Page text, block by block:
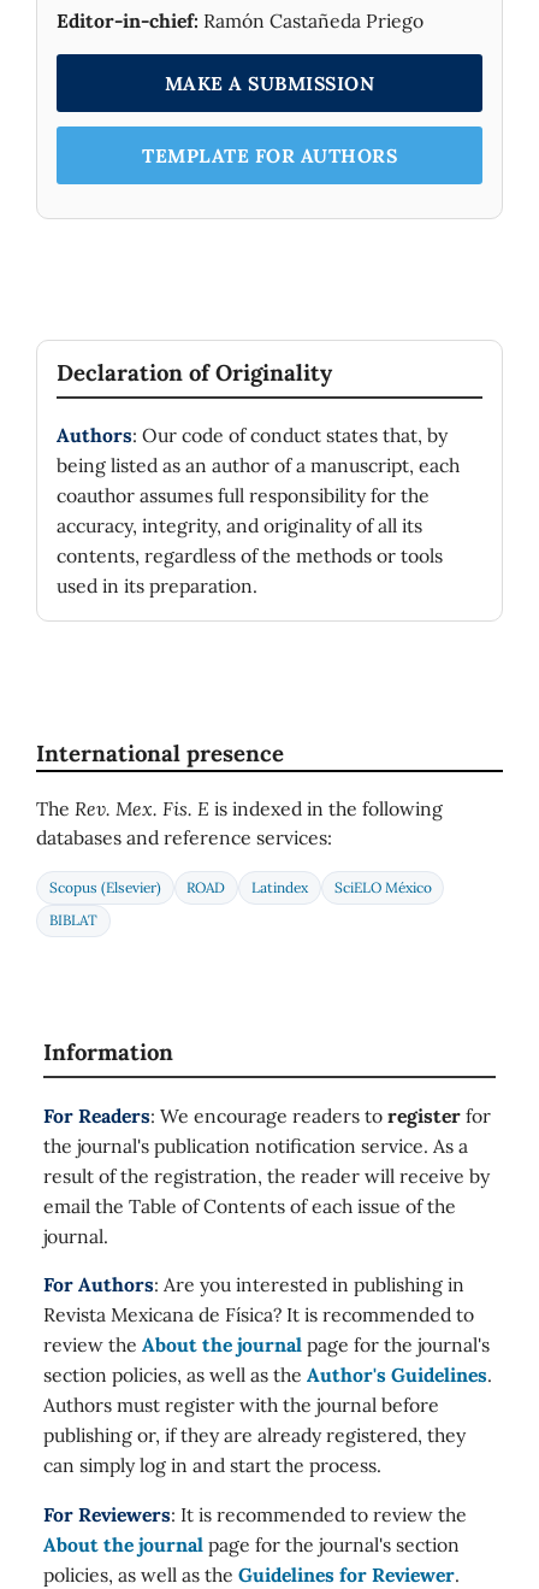
Editor-in-chief: Ramón Castañeda Priego
MAKE A SUBMISSION
TEMPLATE FOR AUTHORS
Declaration of Originality
Authors: Our code of conduct states that, by
being listed as an author of a manuscript, each
coauthor assumes full responsibility for the
accuracy, integrity, and originality of all its
contents, regardless of the methods or tools
used in its preparation.
International presence
The Rev. Mex. Fis. E is indexed in the following
databases and reference services:
Scopus (Elsevier) ROAD Latindex
SciELO México
BIBLAT
Information
For Readers: We encourage readers to register for
the journal's publication notification service. As a
result of the registration, the reader will receive by
email the Table of Contents of each issue of the
journal.
For Authors: Are you interested in publishing in
Revista Mexicana de Física? It is recommended to
review the About the journal page for the journal's
section policies, as well as the Author's Guidelines.
Authors must register with the journal before
publishing or, if they are already registered, they
can simply log in and start the process.
For Reviewers: It is recommended to review the
About the journal page for the journal's section
policies, as well as the Guidelines for Reviewer.